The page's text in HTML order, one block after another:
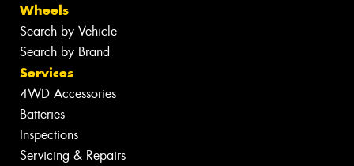
Wheels
Search by Vehicle
Search by Brand
Services
4WD Accessories
Batteries
Inspections
Servicing & Repairs